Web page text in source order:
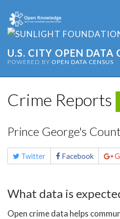
U.S. CITY OPEN DATA
POWERED BY OPEN DATA CENSUS
Crime Reports
Prince George's
Share
this Twitter Facebook
What data is
Open crime data helps